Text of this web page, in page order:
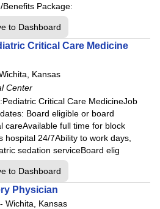
Package:
to Dashboard
Critical Care Medicine
Kansas
Center
Critical Care MedicineJob
Board eligible or board
careAvailable full time for block
hospital 24/7Ability to work days,
sedation serviceBoard elig
to Dashboard
Physician
- Wichita, Kansas